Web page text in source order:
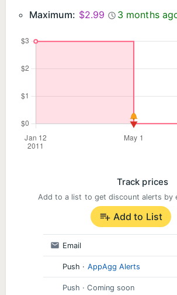
Maximum: $2.99 3 months
Track prices
Add to a list to get discount alerts by
Add to List
Email
Push · AppAgg Alerts
Push · Coming soon